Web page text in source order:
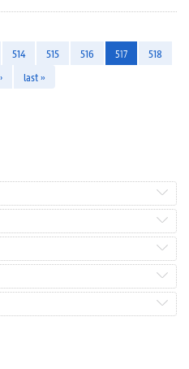
514 515 516 517
518
last »